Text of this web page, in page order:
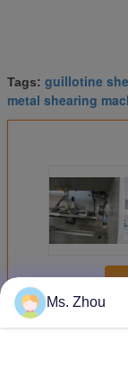
Tags: guillotine
metal shearing
MoreHydraulic
Ms. Zhou